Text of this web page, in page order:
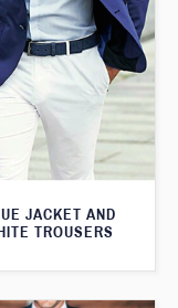
JACKET AND
TROUSERS